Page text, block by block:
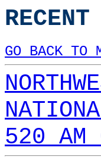
GO BACK TO
520 AM